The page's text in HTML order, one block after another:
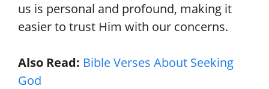
us is personal and profound, making it
easier to trust Him with our concerns.
Also Read: Bible Verses About Seeking
God